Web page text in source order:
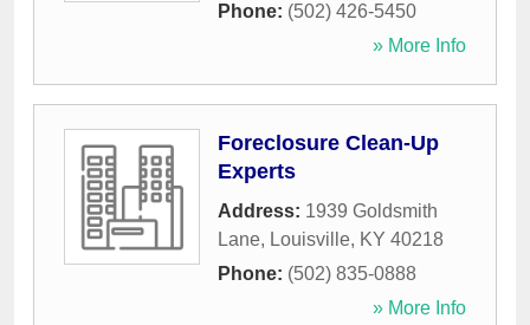
Phone: (502) 426-5450
» More Info
Foreclosure Clean-Up
Experts
Address: 1939 Goldsmith
Lane, Louisville, KY 40218
Phone: (502) 835-0888
» More Info